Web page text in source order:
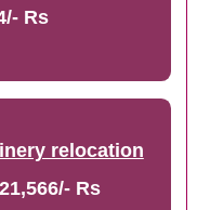
Rs
relocation
Rs